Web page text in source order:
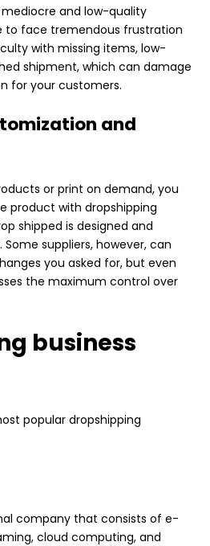
and low-quality
to face tremendous frustration
with missing items, low-
shipment, which can damage
for your customers.
and
or print on demand, you
product with dropshipping
shipped is designed and
suppliers, however, can
you asked for, but even
the maximum control over
business
popular dropshipping
company that consists of e-
cloud computing, and